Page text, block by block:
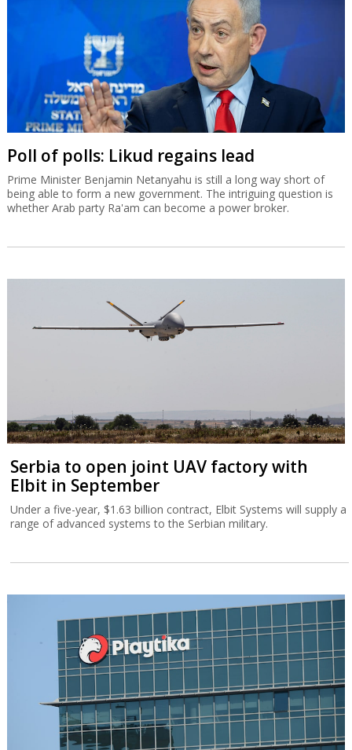
Poll of polls: Likud regains lead
Prime Minister Benjamin Netanyahu is still a long way short of
being able to form a new government. The intriguing question is
whether Arab party Ra'am can become a power broker.
Serbia to open joint UAV factory with
Elbit in September
Under a five-year, $1.63 billion contract, Elbit Systems will supply a
range of advanced systems to the Serbian military.